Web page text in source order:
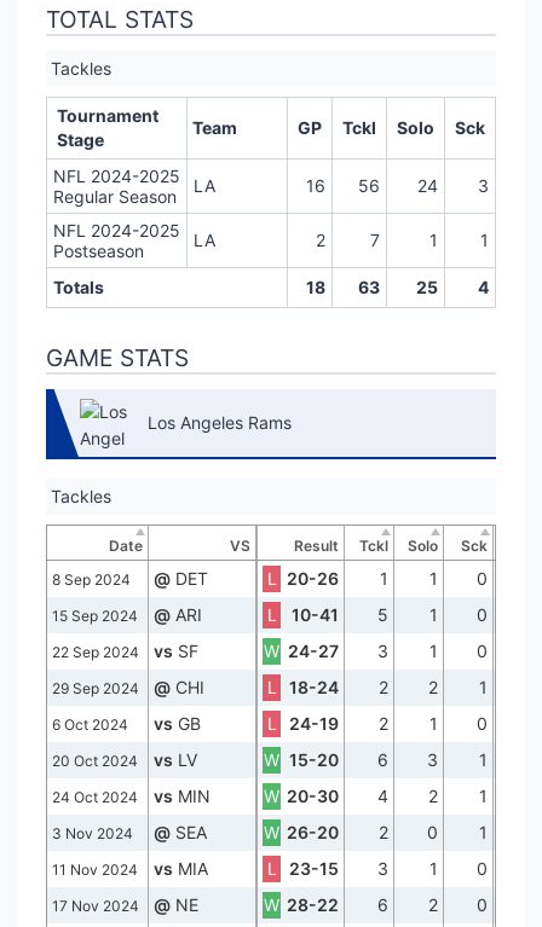
TOTAL STATS
Tackles
Tournament
Stage
Team GP Tckl Solo Sck
NFL 2024-2025
Regular Season
LA 16 56 24 3
NFL 2024-2025
Postseason
LA 2 7 1 1
Totals 18 63 25 4
GAME STATS
Los Angeles Rams
Tackles
Date VS Result Tckl Solo
Sck
8 Sep 2024
@ DET L 20-26 1 1 0
15 Sep 2024 @ ARI L 10-41 5 1 0
22 Sep 2024 vs SF W 24-27 3 1 0
29 Sep 2024 @ CHI L 18-24 2 2 1
6 Oct 2024 vs GB L 24-19 2 1 0
20 Oct 2024 vs LV W 15-20 6 3 1
24 Oct 2024 vs MIN W 20-30 4 2 1
3 Nov 2024 @ SEA W 26-20 2 0 1
11 Nov 2024 vs MIA L 23-15 3 1 0
17 Nov 2024 @ NE W 28-22 6 2 0